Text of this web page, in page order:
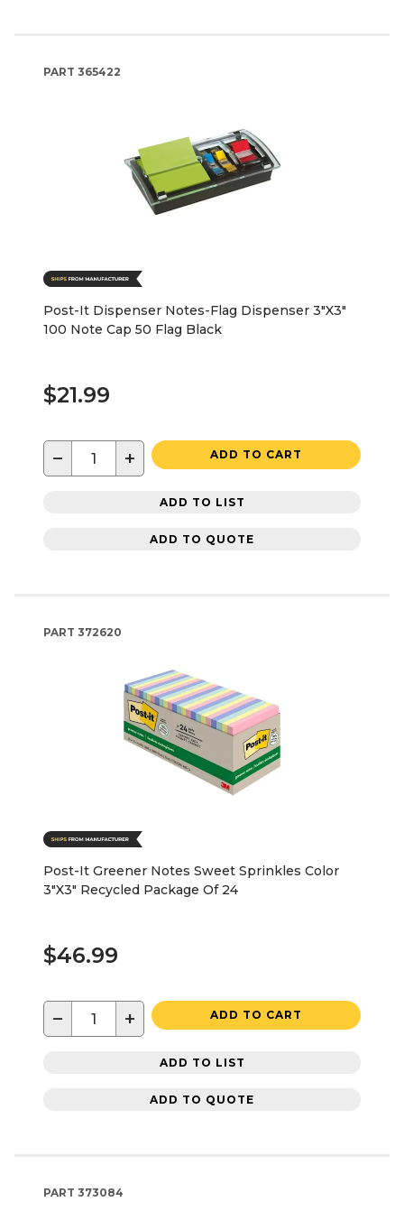
PART 365422
Post-It Dispenser Notes-Flag Dispenser 3"X3"
100 Note Cap 50 Flag Black
$21.99
− + ADD TO CART
ADD TO LIST
ADD TO QUOTE
PART 372620
Post-It Greener Notes Sweet Sprinkles Color
3"X3" Recycled Package Of 24
$46.99
− + ADD TO CART
ADD TO LIST
ADD TO QUOTE
PART 373084